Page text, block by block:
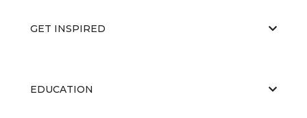
GET INSPIRED
EDUCATION